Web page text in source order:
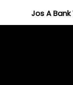
Jos A